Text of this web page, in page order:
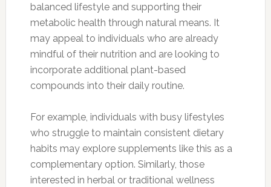
balanced lifestyle and supporting their
metabolic health through natural means. It
may appeal to individuals who are already
mindful of their nutrition and are looking to
incorporate additional plant-based
compounds into their daily routine.
For example, individuals with busy lifestyles
who struggle to maintain consistent dietary
habits may explore supplements like this as a
complementary option. Similarly, those
interested in herbal or traditional wellness